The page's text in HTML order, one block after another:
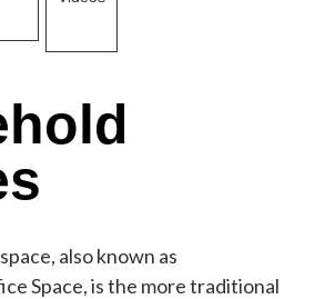
also known as
Space, is the more traditional